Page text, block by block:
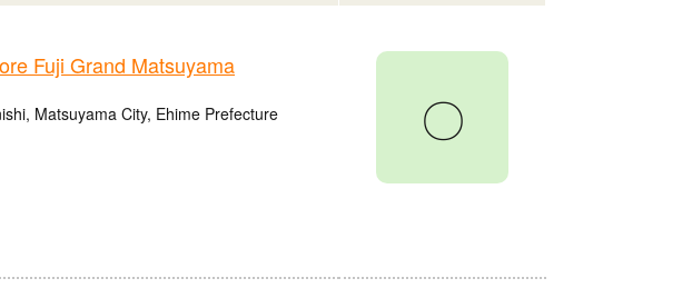
Fuji Grand Matsuyama
Matsuyama City, Ehime Prefecture
〇